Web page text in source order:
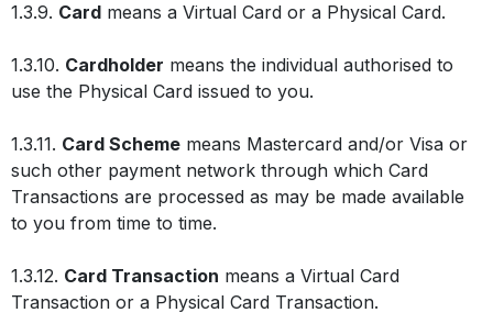
1.3.9. Card means a Virtual Card or a Physical Card.
1.3.10. Cardholder means the individual authorised to
use the Physical Card issued to you.
1.3.11. Card Scheme means Mastercard and/or Visa or
such other payment network through which Card
Transactions are processed as may be made available
to you from time to time.
1.3.12. Card Transaction means a Virtual Card
Transaction or a Physical Card Transaction.